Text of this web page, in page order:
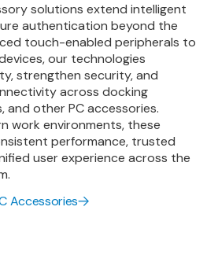
solutions extend intelligent
authentication beyond the
touch-enabled peripherals to
our technologies
strengthen security, and
across docking
and other PC accessories.
work environments, these
performance, trusted
user experience across the
Accessories